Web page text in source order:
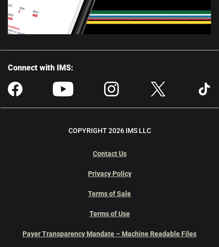
Connect with IMS:
COPYRIGHT 2026 IMS LLC
Contact Us
Privacy Policy
Terms of Sale
Terms of Use
Payer Transparency Mandate – Machine Readable Files